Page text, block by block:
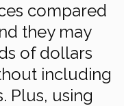
compared
they may
of dollars
including
Plus, using